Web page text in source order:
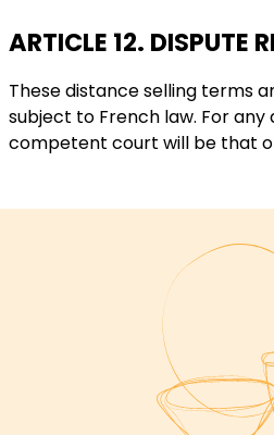
ARTICLE 12. DISPUTE
These distance selling terms
subject to French law. For
competent court will be that